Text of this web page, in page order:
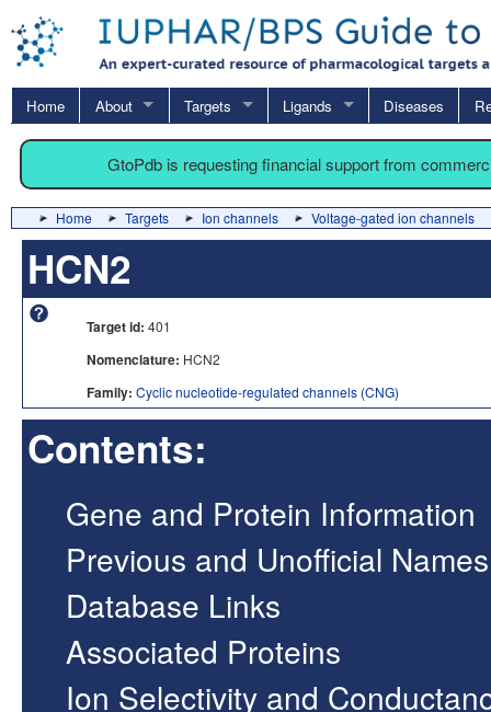
Home About Targets Ligands Diseases
GtoPdb is requesting financial support from
Home Targets Ion channels Voltage-gated ion channels
HCN2
Target id: 401
Nomenclature: HCN2
Family: Cyclic nucleotide-regulated channels (CNG)
Contents:
Gene and Protein Information
Previous and Unofficial Names
Database Links
Associated Proteins
Ion Selectivity and